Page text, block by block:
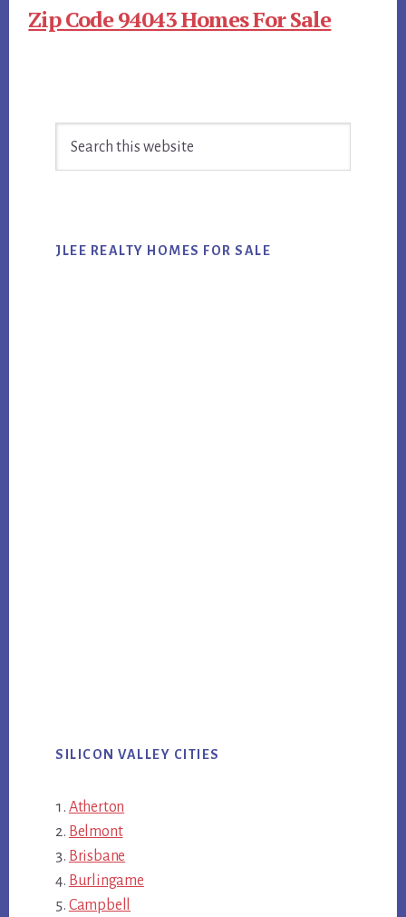
Zip Code 94043 Homes For Sale
Sidebar
JLEE REALTY HOMES FOR SALE
SILICON VALLEY CITIES
Atherton
Belmont
Brisbane
Burlingame
Campbell